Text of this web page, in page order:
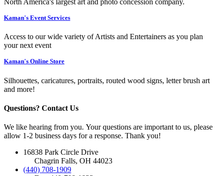
North America's largest art and photo concession company.
Kaman's Event Services
Access to our wide variety of Artists and Entertainers as you plan
your next event
Kaman's Online Store
Silhouettes, caricatures, portraits, routed wood signs, letter brush art
and more!
Questions? Contact Us
We like hearing from you. Your questions are important to us, please
allow 1-2 business days for a response. Thank you!
16838 Park Circle Drive
Chagrin Falls, OH 44023
(440) 708-1909